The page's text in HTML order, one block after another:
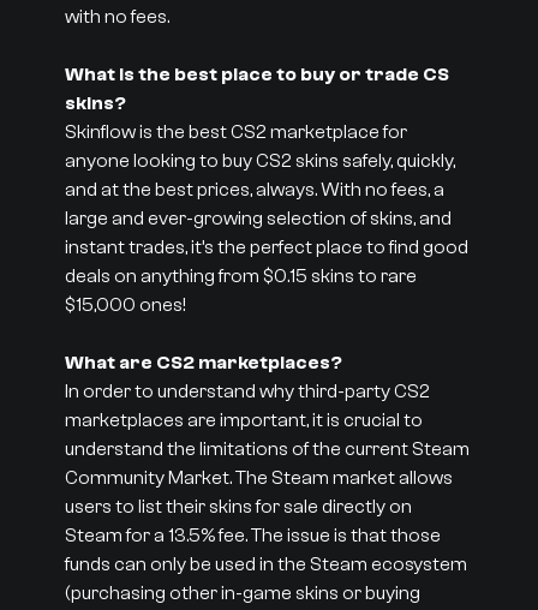
with no fees.
What is the best place to buy or trade CS
skins?
Skinflow is the best CS2 marketplace for
anyone looking to buy CS2 skins safely, quickly,
and at the best prices, always. With no fees, a
large and ever-growing selection of skins, and
instant trades, it’s the perfect place to find good
deals on anything from $0.15 skins to rare
$15,000 ones!
What are CS2 marketplaces?
In order to understand why third-party CS2
marketplaces are important, it is crucial to
understand the limitations of the current Steam
Community Market. The Steam market allows
users to list their skins for sale directly on
Steam for a 13.5% fee. The issue is that those
funds can only be used in the Steam ecosystem
(purchasing other in-game skins or buying